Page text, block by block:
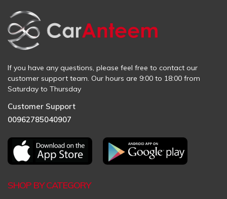
If you have any questions, please feel free to contact our
customer support team. Our hours are 9:00 to 18:00 from
Saturday to Thursday
Customer Support
00962785040907
SHOP BY CATEGORY